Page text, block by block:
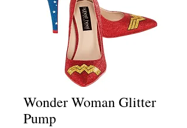
Wonder Woman Glitter
Pump